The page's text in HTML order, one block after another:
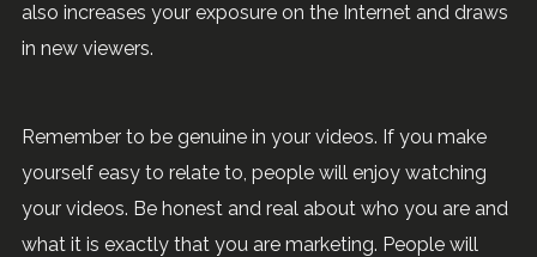
also increases your exposure on the Internet and draws
in new viewers.
Remember to be genuine in your videos. If you make
yourself easy to relate to, people will enjoy watching
your videos. Be honest and real about who you are and
what it is exactly that you are marketing. People will